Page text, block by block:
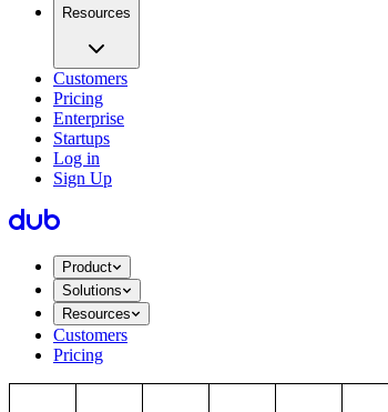
Resources
Customers
Pricing
Enterprise
Startups
Log in
Sign Up
Product
Solutions
Resources
Customers
Pricing